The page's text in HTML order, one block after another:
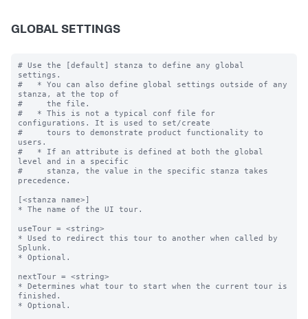
GLOBAL SETTINGS
# Use the [default] stanza to define any global
settings.
#   * You can also define global settings outside of any
stanza, at the top of
#     the file.
#   * This is not a typical conf file for
configurations. It is used to set/create
#     tours to demonstrate product functionality to
users.
#   * If an attribute is defined at both the global
level and in a specific
#     stanza, the value in the specific stanza takes
precedence.
[<stanza name>]
* The name of the UI tour.
useTour = <string>
* Used to redirect this tour to another when called by
Splunk.
* Optional.
nextTour = <string>
* Determines what tour to start when the current tour is
finished.
* Optional.